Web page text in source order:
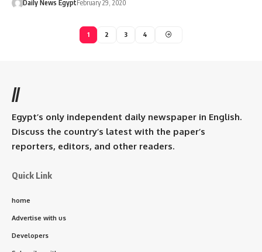
Daily News EgyptFebruary 29, 2020
1 2 3 4
//
Egypt’s only independent daily newspaper in English.
Discuss the country’s latest with the paper’s
reporters, editors, and other readers.
Quick Link
home
Advertise with us
Developers